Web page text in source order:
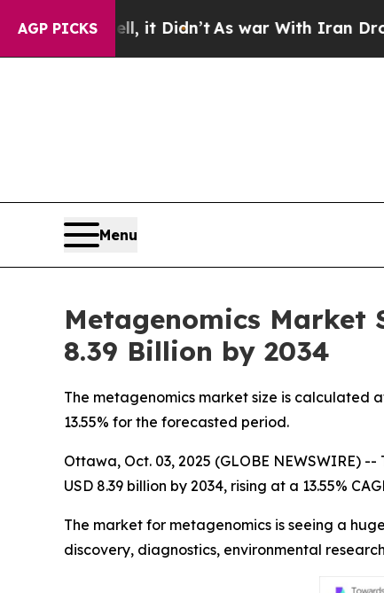
AGP PICKS
it Didn’tAs war With Iran Drove oil Prices
Menu
Metagenomics Market
8.39 Billion by 2034
The metagenomics market size is calculated
13.55% for the forecasted period.
Ottawa, Oct. 03, 2025 (GLOBE NEWSWIRE) --
USD 8.39 billion by 2034, rising at a 13.55%
The market for metagenomics is seeing a
discovery, diagnostics, environmental